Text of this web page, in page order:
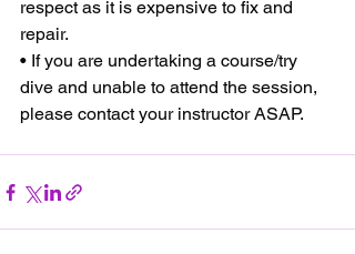
respect as it is expensive to fix and
repair.
• If you are undertaking a course/try
dive and unable to attend the session,
please contact your instructor ASAP.